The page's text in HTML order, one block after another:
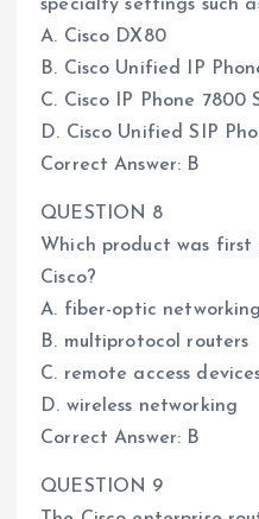
specialty settings such
A. Cisco DX80
B. Cisco Unified IP
C. Cisco IP Phone 7800
D. Cisco Unified SIP
Correct Answer: B
QUESTION 8
Which product was
Cisco?
A. fiber-optic networking
B. multiprotocol routers
C. remote access
D. wireless networking
Correct Answer: B
QUESTION 9